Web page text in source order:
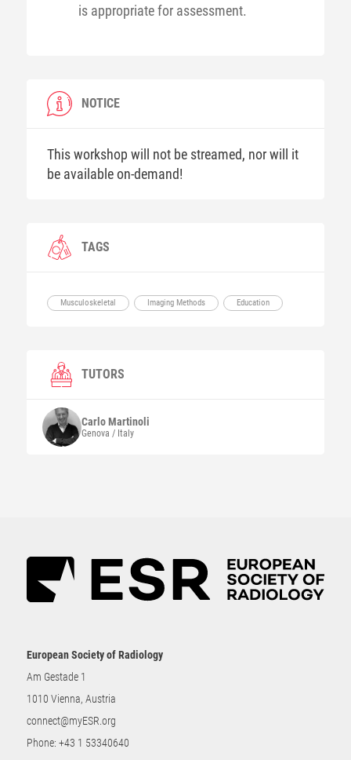
is appropriate for assessment.
NOTICE
This workshop will not be streamed, nor will it
be available on-demand!
TAGS
Musculoskeletal Imaging Methods Education
TUTORS
CarloMartinoli
Genova / Italy
European Society of Radiology
Am Gestade 1
1010 Vienna, Austria
connect@myESR.org
Phone: +43 1 53340640